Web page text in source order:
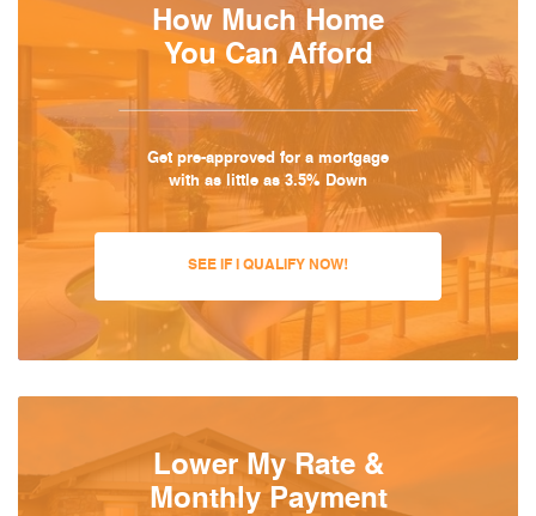
How Much Home
You Can Afford
Get pre-approved for a mortgage
with as little as 3.5% Down
SEE IF I QUALIFY NOW!
Lower My Rate &
Monthly Payment